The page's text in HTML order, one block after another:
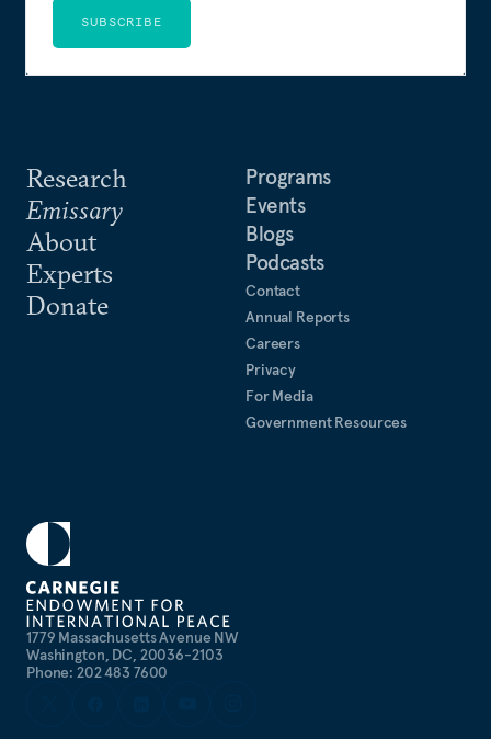
1779 Massachusetts Avenue NW
Washington, DC, 20036-2103
Phone: 202 483 7600
Research
Emissary
About
Experts
Donate
Programs
Events
Blogs
Podcasts
Contact
Annual Reports
Careers
Privacy
For Media
Government Resources
SUBSCRIBE